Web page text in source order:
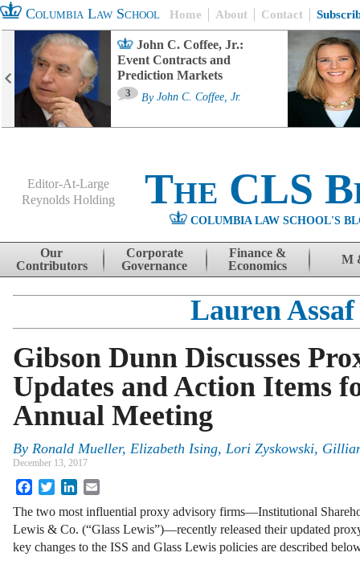
Columbia Law School Home About Contact
John C. Coffee, Jr.:
Event Contracts and
Prediction Markets
3 By John C. Coffee, Jr.
Editor-At-Large
Reynolds Holding
The CLS
COLUMBIA LAW SCHOOL'S
Skip to content
Our
Contributors
Corporate
Governance
Finance &
Economics
M
Lauren Assaf
Gibson Dunn Discusses
Updates and Action Items
Annual Meeting
By Ronald Mueller, Elizabeth Ising, Lori Zyskowski,
December 13, 2017
FacebookTwitterLinkedIn
The two most influential proxy advisory firms—Institutional
Lewis & Co. (“Glass Lewis”)—recently released their updated
key changes to the ISS and Glass Lewis policies are described